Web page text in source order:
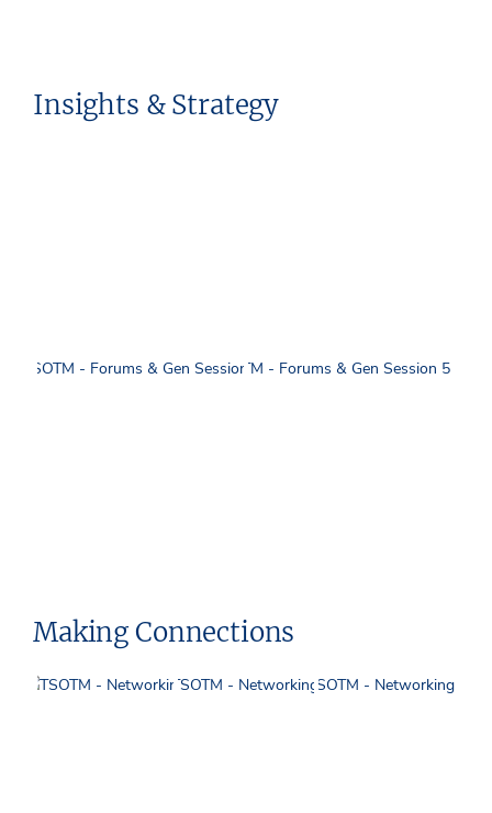
Insights & Strategy
Making Connections